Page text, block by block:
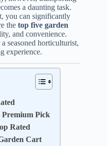
a daunting task.
you can significantly
the top five garden
and convenience.
seasoned horticulturist,
experience.
Premium Pick
Rated
Cart